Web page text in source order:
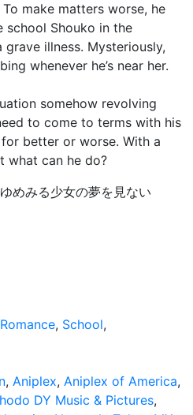
make matters worse, he
school Shouko in the
illness. Mysteriously,
whenever he’s near her.
somehow revolving
to come to terms with his
better or worse. With a
what can he do?
めみる少女の夢を見ない
Romance, School,
, Aniplex, Aniplex of America,
DY Music & Pictures,